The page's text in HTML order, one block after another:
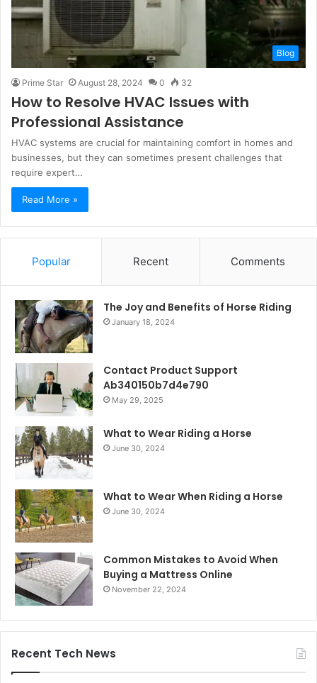
Blog
Prime Star August 28, 2024 0 32
How to Resolve HVAC Issues with
Professional Assistance
HVAC systems are crucial for maintaining comfort in homes and
businesses, but they can sometimes present challenges that
require expert…
Read More »
Popular Recent Comments
The Joy and Benefits of Horse Riding
January 18, 2024
Contact Product Support
Ab340150b7d4e790
May 29, 2025
What to Wear Riding a Horse
June 30, 2024
What to Wear When Riding a Horse
June 30, 2024
Common Mistakes to Avoid When
Buying a Mattress Online
November 22, 2024
Recent Tech News